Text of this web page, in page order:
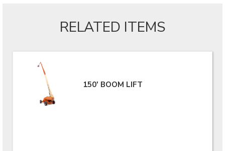
RELATED ITEMS
150' BOOM LIFT